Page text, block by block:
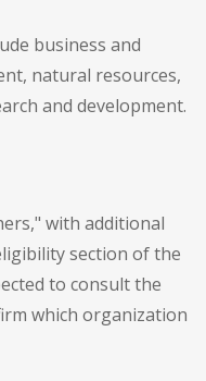
business and
natural resources,
and development.
with additional
section of the
to consult the
which organization